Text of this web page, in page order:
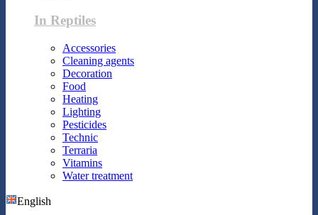
In Reptiles
Accessories
Cleaning agents
Decoration
Food
Heating
Lighting
Pesticides
Technic
Terraria
Vitamins
Water treatment
English